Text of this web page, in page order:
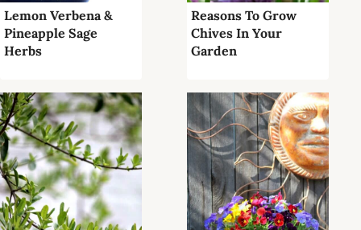
Lemon Verbena &
Pineapple Sage
Herbs
Reasons To Grow
Chives In Your
Garden